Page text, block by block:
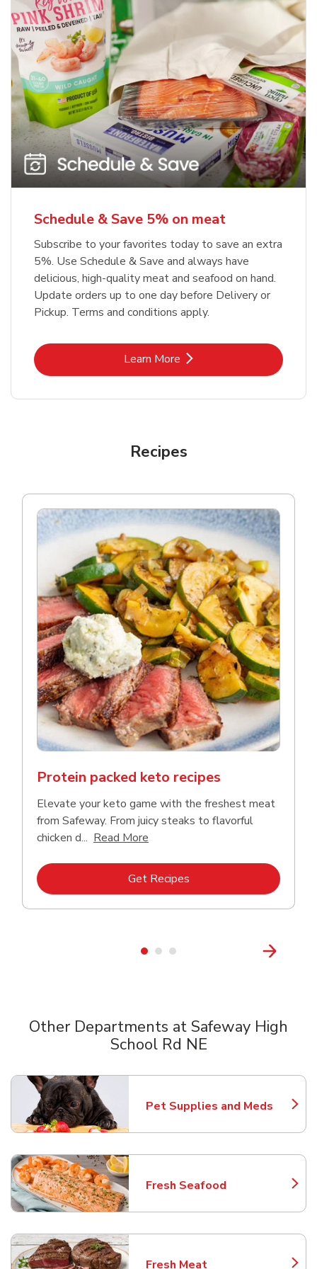
Schedule & Save 5% on meat
Subscribe to your favorites today to save an extra
5%. Use Schedule & Save and always have
delicious, high-quality meat and seafood on hand.
Update orders up to one day before Delivery or
Pickup. Terms and conditions apply.
Learn MoreLink Opens in New Tab
Recipes
Protein packed keto recipes
Elevate your keto game with the freshest meat
from Safeway. From juicy steaks to flavorful
chicken d... Read More
Get RecipesLink Opens in New Tab
Other Departments at Safeway High
School Rd NE
Pet Supplies and Meds
Link Opens in New Tab
Fresh Seafood
Link Opens in New Tab
Fresh Meat